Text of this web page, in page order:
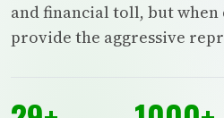
and financial toll, but when
provide the aggressive